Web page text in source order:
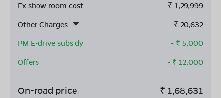
Ex show room cost ₹ 1,29,999
Other Charges
₹ 20,632
PM E-drive subsidy
- ₹ 5,000
Offers
- ₹ 12,000
On-road price ₹ 1,68,631